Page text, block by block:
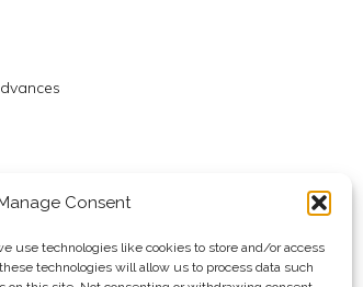
Consent
use technologies like cookies to store and/or access
technologies will allow us to process data such